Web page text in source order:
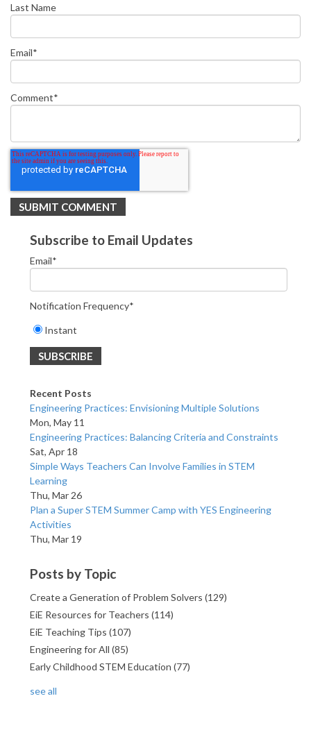
Last Name
Email*
Comment*
Subscribe to Email Updates
Email*
Notification Frequency*
Instant
Recent Posts
Engineering Practices: Envisioning Multiple Solutions
Mon, May 11
Engineering Practices: Balancing Criteria and Constraints
Sat, Apr 18
Simple Ways Teachers Can Involve Families in STEM
Learning
Thu, Mar 26
Plan a Super STEM Summer Camp with YES Engineering
Activities
Thu, Mar 19
Posts by Topic
Create a Generation of Problem Solvers (129)
EiE Resources for Teachers (114)
EiE Teaching Tips (107)
Engineering for All (85)
Early Childhood STEM Education (77)
see all